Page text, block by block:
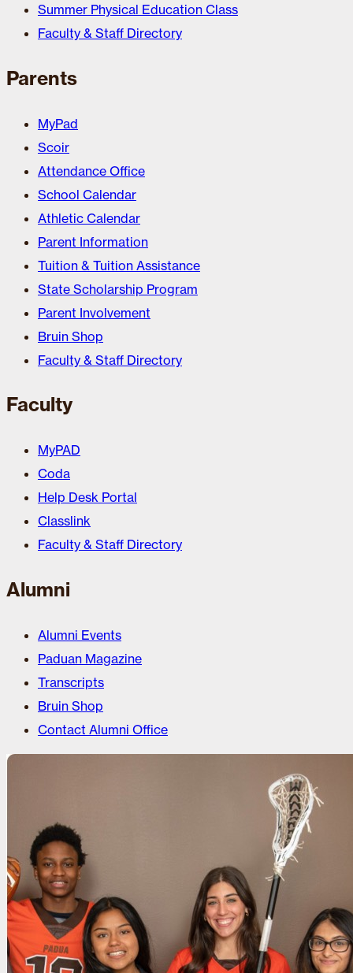
Summer Physical Education Class
Faculty & Staff Directory
Parents
MyPad
Scoir
Attendance Office
School Calendar
Athletic Calendar
Parent Information
Tuition & Tuition Assistance
State Scholarship Program
Parent Involvement
Bruin Shop
Faculty & Staff Directory
Faculty
MyPAD
Coda
Help Desk Portal
Classlink
Faculty & Staff Directory
Alumni
Alumni Events
Paduan Magazine
Transcripts
Bruin Shop
Contact Alumni Office